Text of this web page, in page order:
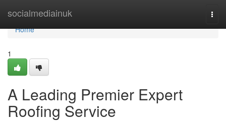
socialmediainuk
Home
Home
1
A Leading Premier Expert
Roofing Service